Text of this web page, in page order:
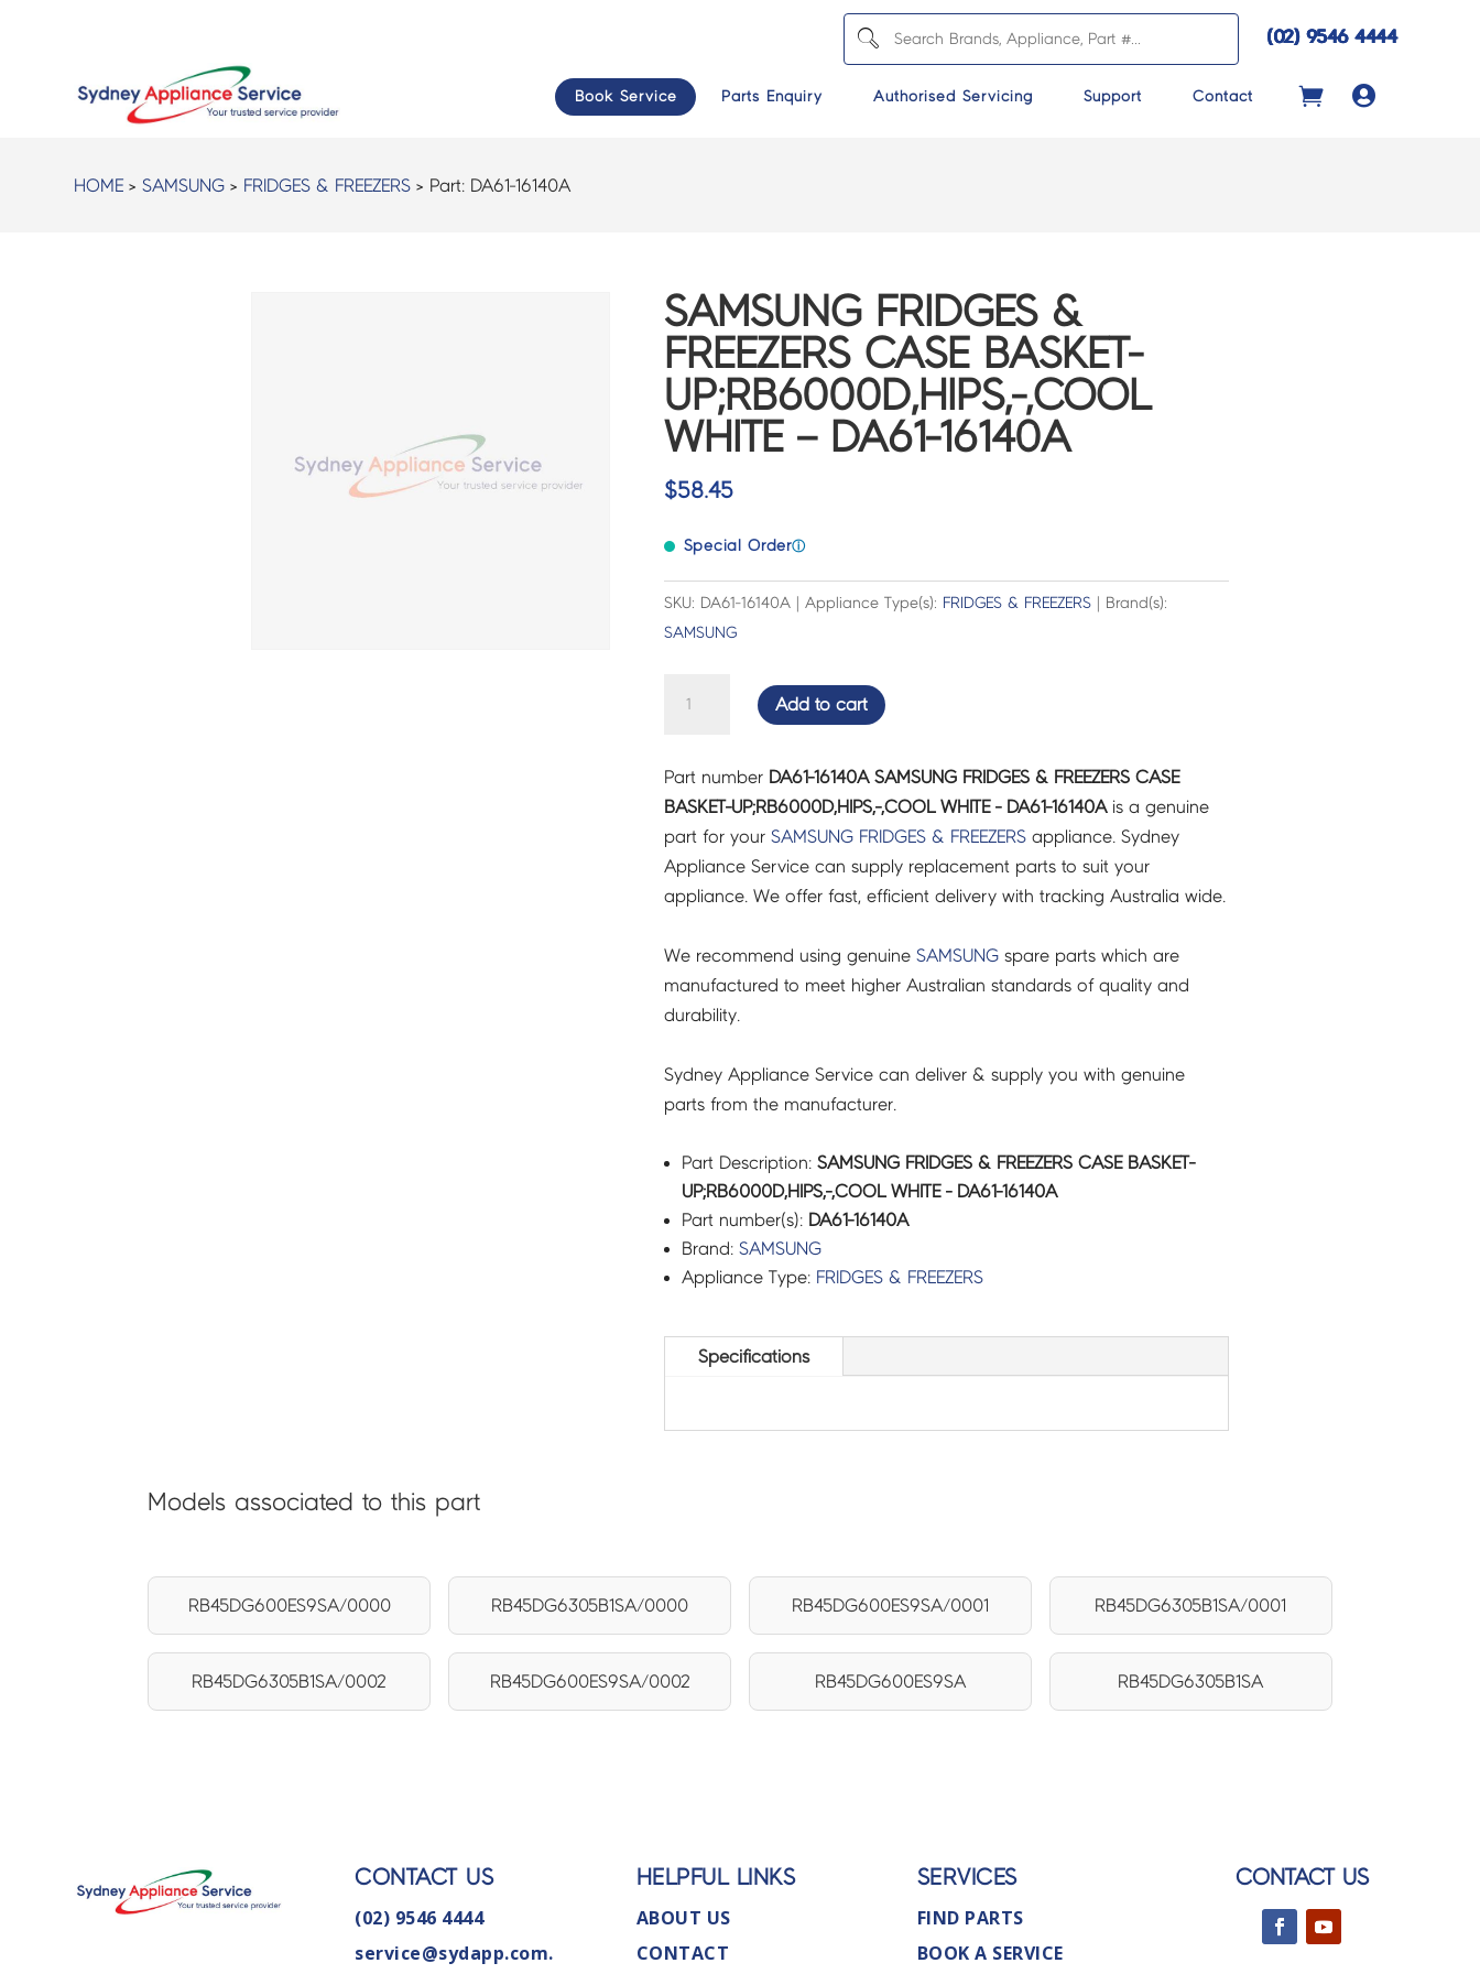
(02) 9546 4444
Book Service Parts Enquiry Authorised Servicing Support Contact 
HOME >SAMSUNG > FRIDGES & FREEZERS > Part: DA61-16140A
SAMSUNG FRIDGES &
FREEZERS CASE BASKET-
UP;RB6000D,HIPS,-,COOL
WHITE – DA61-16140A
$58.45
Special Orderⓘ
SKU: DA61-16140A | Appliance Type(s): FRIDGES & FREEZERS| Brand(s):
SAMSUNG
FREEZERS
CASE
BASKET-
UP;RB6000D,HIPS,-,COOL
WHITE
DA61-
16140A
quantity
Add to cart
Part number DA61-16140A SAMSUNG FRIDGES & FREEZERS CASE
BASKET-UP;RB6000D,HIPS,-,COOL WHITE - DA61-16140Ais a genuine
part for your SAMSUNG FRIDGES & FREEZERSappliance. Sydney
Appliance Service can supply replacement parts to suit your
appliance. We offer fast, efficient delivery with tracking Australia wide.
We recommend using genuine SAMSUNGspare parts which are
manufactured to meet higher Australian standards of quality and
durability.
Sydney Appliance Service can deliver & supply you with genuine
parts from the manufacturer.
Part Description: SAMSUNG FRIDGES & FREEZERS CASE BASKET-
UP;RB6000D,HIPS,-,COOL WHITE - DA61-16140A
Part number(s): DA61-16140A
Brand: SAMSUNG
Appliance Type: FRIDGES & FREEZERS
Specifications
Models associated to this part
RB45DG600ES9SA/0000 RB45DG6305B1SA/0000 RB45DG600ES9SA/0001 RB45DG6305B1SA/0001
RB45DG6305B1SA/0002 RB45DG600ES9SA/0002 RB45DG600ES9SA RB45DG6305B1SA
CONTACT US
(02) 9546 4444
service@sydapp.com.
HELPFUL LINKS
ABOUT US
CONTACT
SERVICES
FIND PARTS
BOOK A SERVICE
CONTACT US